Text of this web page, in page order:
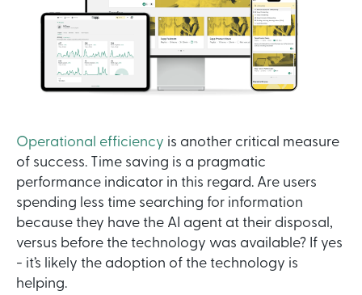
Operational efficiency is another critical measure
of success. Time saving is a pragmatic
performance indicator in this regard. Are users
spending less time searching for information
because they have the AI agent at their disposal,
versus before the technology was available? If yes
- it’s likely the adoption of the technology is
helping.